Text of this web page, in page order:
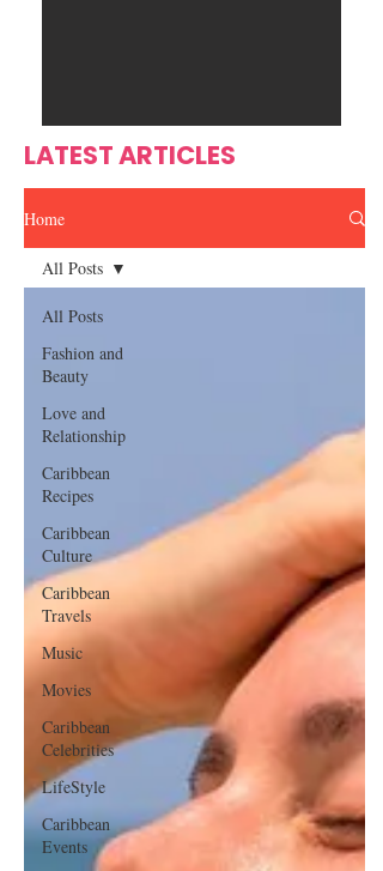
LATEST ARTICLES
Home
All Posts
Fashion and
Beauty
Love and
Relationship
Caribbean
Recipes
Caribbean
Culture
Caribbean
Travels
Music
Movies
Caribbean
Celebrities
LifeStyle
Caribbean
Events
All Posts